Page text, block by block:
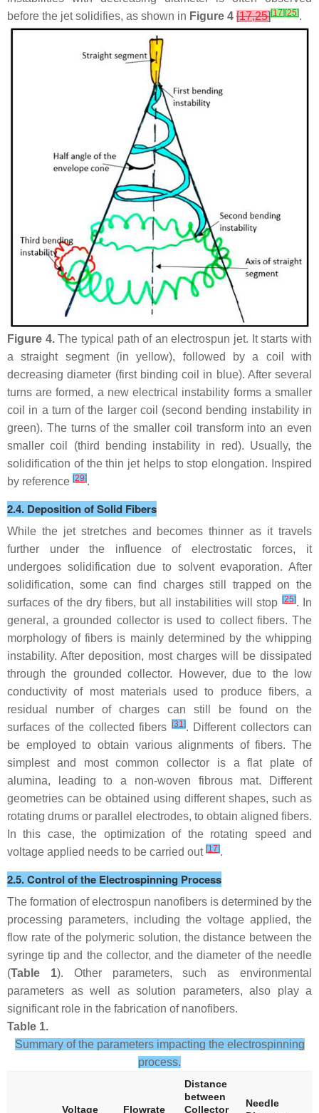
before the jet solidifies, as shown in Figure 4 [17,25][17] [25].
Figure 4.The typical path of an electrospun jet. It starts with
a straight segment (in yellow), followed by a coil with
decreasing diameter (first binding coil in blue). After several
turns are formed, a new electrical instability forms a smaller
coil in a turn of the larger coil (second bending instability in
green). The turns of the smaller coil transform into an even
smaller coil (third bending instability in red). Usually, the
solidification of the thin jet helps to stop elongation. Inspired
by reference [29].
2.4. Deposition of Solid Fibers
While the jet stretches and becomes thinner as it travels
further under the influence of electrostatic forces, it
undergoes solidification due to solvent evaporation. After
solidification, some can find charges still trapped on the
surfaces of the dry fibers, but all instabilities will stop [25]. In
general, a grounded collector is used to collect fibers. The
morphology of fibers is mainly determined by the whipping
instability. After deposition, most charges will be dissipated
through the grounded collector. However, due to the low
conductivity of most materials used to produce fibers, a
residual number of charges can still be found on the
surfaces of the collected fibers
[31]. Different collectors can
be employed to obtain various alignments of fibers. The
simplest and most common collector is a flat plate of
alumina, leading to a non-woven fibrous mat. Different
geometries can be obtained using different shapes, such as
rotating drums or parallel electrodes, to obtain aligned fibers.
In this case, the optimization of the rotating speed and
voltage applied needs to be carried out [17].
2.5. Control of the Electrospinning Process
The formation of electrospun nanofibers is determined by the
processing parameters, including the voltage applied, the
flow rate of the polymeric solution, the distance between the
syringe tip and the collector, and the diameter of the needle
(Table 1). Other parameters, such as environmental
parameters as well as solution parameters, also play a
significant role in the fabrication of nanofibers.
Table 1.
Summary of the parameters impacting the electrospinning
process.
Voltage Flowrate
Distance
between
Collector
Needle